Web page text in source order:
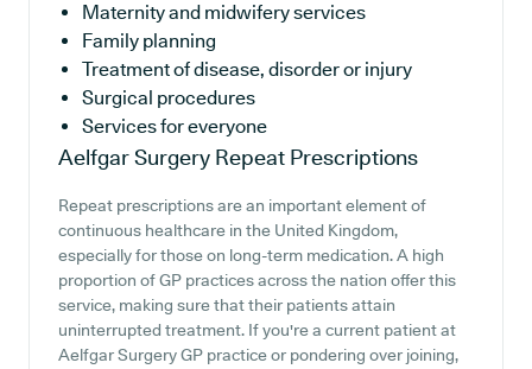
Maternity and midwifery services
Family planning
Treatment of disease, disorder or injury
Surgical procedures
Services for everyone
Aelfgar Surgery Repeat Prescriptions
Repeat prescriptions are an important element of
continuous healthcare in the United Kingdom,
especially for those on long-term medication. A high
proportion of GP practices across the nation offer this
service, making sure that their patients attain
uninterrupted treatment. If you're a current patient at
Aelfgar Surgery GP practice or pondering over joining,